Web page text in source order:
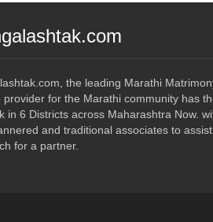
the leading Marathi
provider for the Marathi community has
in 6 Districts across Maharashtra Now.
and traditional associates to
for a partner.